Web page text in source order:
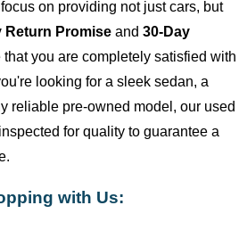
on providing not just cars, but
Return Promise and 30-Day
that you are completely satisfied with
looking for a sleek sedan, a
reliable pre-owned model, our used
for quality to guarantee a
with Us: